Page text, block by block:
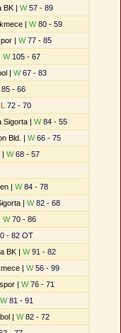
BK | W57 - 89
| W80 - 59
| W77 - 85
W105 - 67
| W67 - 83
85 - 66
L 72 - 70
Sigorta | W84 - 55
Bld. | W66 - 75
| W68 - 57
| W84 - 78
| W82 - 68
W70 - 86
- 82 OT
BK | W91 - 82
| W56 - 99
| W76 - 71
W81 - 91
| W82 - 72